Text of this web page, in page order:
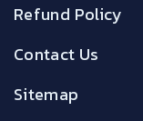
Refund Policy
Contact Us
Sitemap